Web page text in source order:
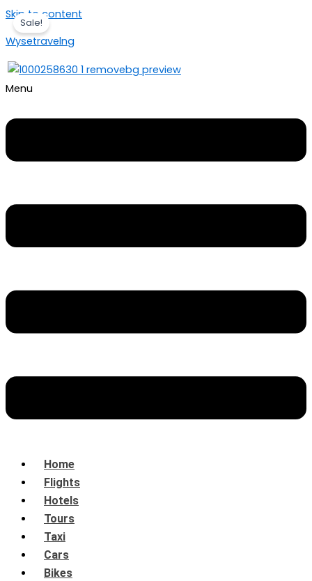
Skip to content
Wysetravelng
Menu
Home
Flights
Hotels
Tours
Taxi
Cars
Bikes
Sale!